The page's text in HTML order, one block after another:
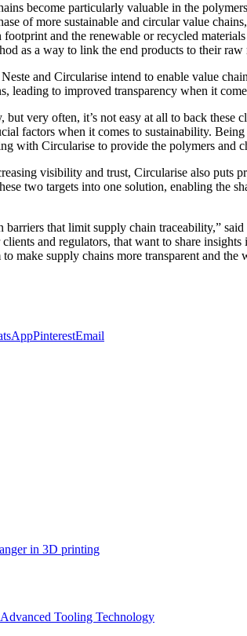
become particularly valuable in the
of more sustainable and circular value
and the renewable or recycled
as a way to link the end products to their raw
and Circularise intend to enable value
leading to improved transparency when it
but very often, it’s not easy at all to back
factors when it comes to sustainability.
with Circularise to provide the polymers and
visibility and trust, Circularise also puts
two targets into one solution, enabling the
that limit supply chain traceability,”
and regulators, that want to share
make supply chains more transparent and the
PinterestEmail
in 3D printing
Tooling Technology